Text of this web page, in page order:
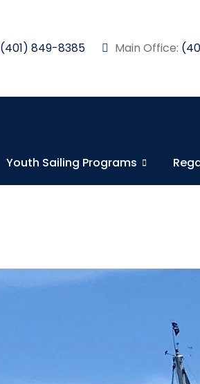
(401) 849-8385 Main Office:
Youth Sailing Programs